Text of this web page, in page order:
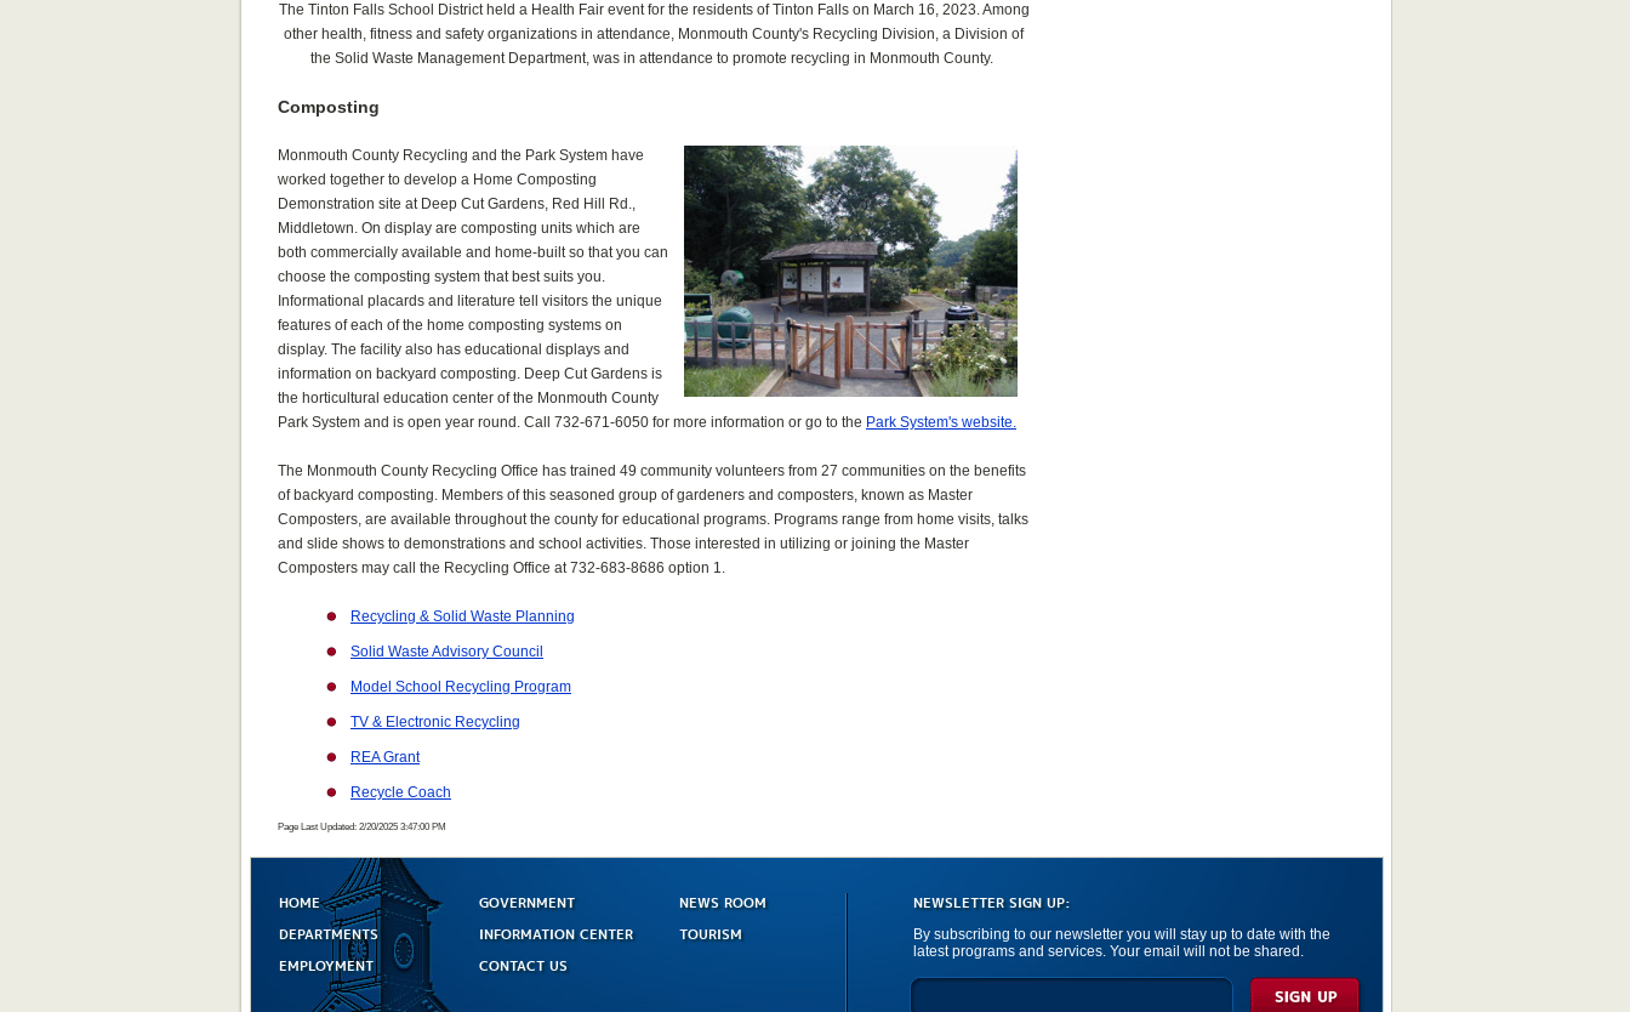
The Tinton Falls School District held a Health Fair event for the residents of Tinton Falls on March 16, 2023. Among
other health, fitness and safety organizations in attendance, Monmouth County's Recycling Division, a Division of
the Solid Waste Management Department, was in attendance to promote recycling in Monmouth County.
Composting
Monmouth County Recycling and the Park System have
worked together to develop a Home Composting
Demonstration site at Deep Cut Gardens, Red Hill Rd.,
Middletown. On display are composting units which are
both commercially available and home-built so that you can
choose the composting system that best suits you.
Informational placards and literature tell visitors the unique
features of each of the home composting systems on
display. The facility also has educational displays and
information on backyard composting. Deep Cut Gardens is
the horticultural education center of the Monmouth County
Park System and is open year round. Call 732-671-6050 for more information or go to the Park System's website.
The Monmouth County Recycling Office has trained 49 community volunteers from 27 communities on the benefits
of backyard composting. Members of this seasoned group of gardeners and composters, known as Master
Composters, are available throughout the county for educational programs. Programs range from home visits, talks
and slide shows to demonstrations and school activities. Those interested in utilizing or joining the Master
Composters may call the Recycling Office at 732-683-8686 option 1.
Recycling & Solid Waste Planning
Solid Waste Advisory Council
Model School Recycling Program
TV & Electronic Recycling
REA Grant
Recycle Coach
Page Last Updated: 2/20/2025 3:47:00 PM
HOME GOVERNMENT
NEWS ROOM
DEPARTMENTS
INFORMATION CENTER
TOURISM
EMPLOYMENT
CONTACT US
NEWSLETTER SIGN UP:
By subscribing to our newsletter you will stay up to date with the
latest programs and services. Your email will not be shared.